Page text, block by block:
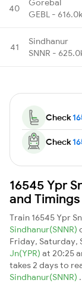
40
GEBL -
41
Sindhanur
SNNR -
Check
Check
16545 Ypr
and Timings
Train 16545 Ypr
Sindhanur(SNNR)
Friday, Saturday,
Jn(YPR) at 20:25
takes 2 days to
Sindhanur(SNNR) .